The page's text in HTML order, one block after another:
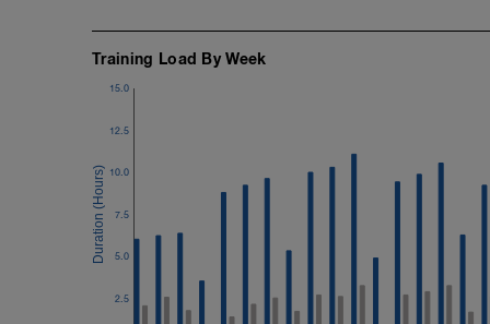
Training Load By Week
2.5
5.0
7.5
10.0
12.5
15.0